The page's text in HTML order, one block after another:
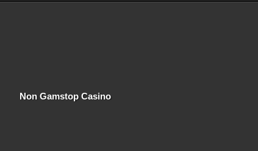
Non Gamstop Casino